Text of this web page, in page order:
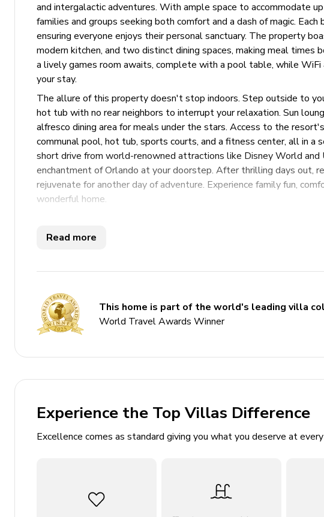
and intergalactic adventures. With ample space to accommodate
families and groups seeking both comfort and a dash of magic.
ensuring everyone enjoys their personal sanctuary. The property
modern kitchen, and two distinct dining spaces, making meal times
a lively games room awaits, complete with a pool table, while
your stay.
The allure of this property doesn't stop indoors. Step outside to
hot tub with no rear neighbors to interrupt your relaxation. Sun
alfresco dining area for meals under the stars. Access to the
communal pool, hot tub, sports courts, and a fitness center, all in a
short drive from world-renowned attractions like Disney World and
enchantment of Orlando at your doorstep. After thrilling days out,
rejuvenate for another day of adventure. Experience family fun,
wonderful home.
Key Features
4.5 bathrooms
Sleeps 14
Private pool and spa
Games room
Air conditioning and central heating
Bedrooms
Twin bedroom with cartoon theme
Read more
This home is part of the world's leading villa
World Travel Awards Winner
Experience the Top Villas Difference
Excellence comes as standard giving you what you deserve at